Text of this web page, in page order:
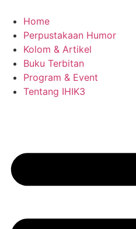
content
Home
Perpustakaan Humor
Kolom & Artikel
Buku Terbitan
Program & Event
Tentang IHIK3